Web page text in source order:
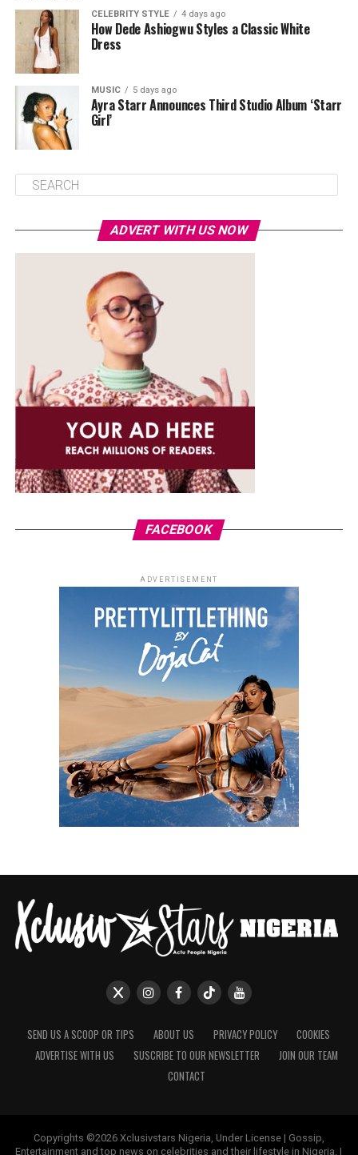
CELEBRITY STYLE 4 days ago
How Dede Ashiogwu Styles a Classic White
Dress
MUSIC 5 days ago
Ayra Starr Announces Third Studio Album ‘Starr
Girl’
ADVERT WITH US NOW
FACEBOOK
ADVERTISEMENT
SEND US A SCOOP OR TIPS ABOUT US PRIVACY POLICY
COOKIES
ADVERTISE WITH US
SUSCRIBE TO OUR NEWSLETTER
JOIN OUR TEAM
CONTACT
Copyrights ©2026 Xclusivstars Nigeria, Under License | Gossip,
Entertainment and top news on celebrities and their lifestyle in Nigeria. |